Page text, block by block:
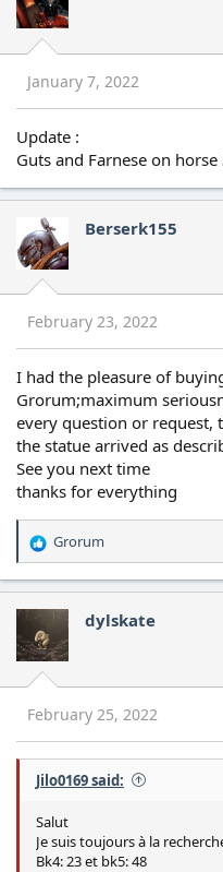
January 7, 2022
Update :
Guts and Farnese on horse
Berserk155
February 23, 2022
I had the pleasure of
Grorum;maximum
every question or request,
the statue arrived as
See you next time
thanks for everything
R
e
a
c
i
o
n
s
:
Grorum
dylskate
February 25, 2022
Jilo0169 said:
Salut
Je suis toujours à la
Bk4: 23 et bk5: 48